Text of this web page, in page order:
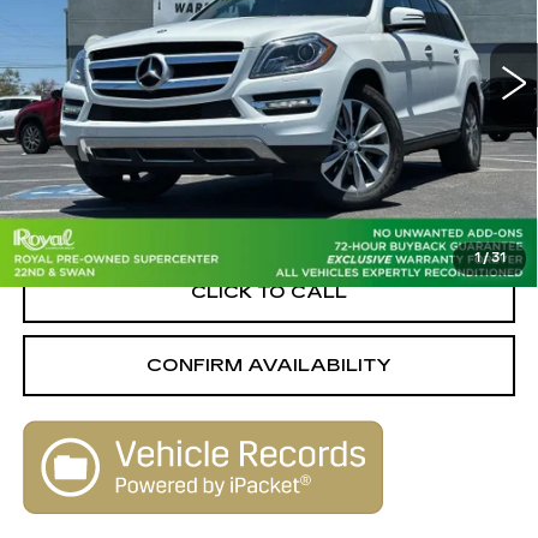
1/31
Royal Pre-Owned Supercenter
4JGDF2EE2EA432084Stock: C6552A Model: GL350BTC
136337 mi Ext.
Less
Retail Value
$13,860
Savings
-$2,960
Live Market-Based Price:
$10,900
CLICK TO CALL
CONFIRM AVAILABILITY